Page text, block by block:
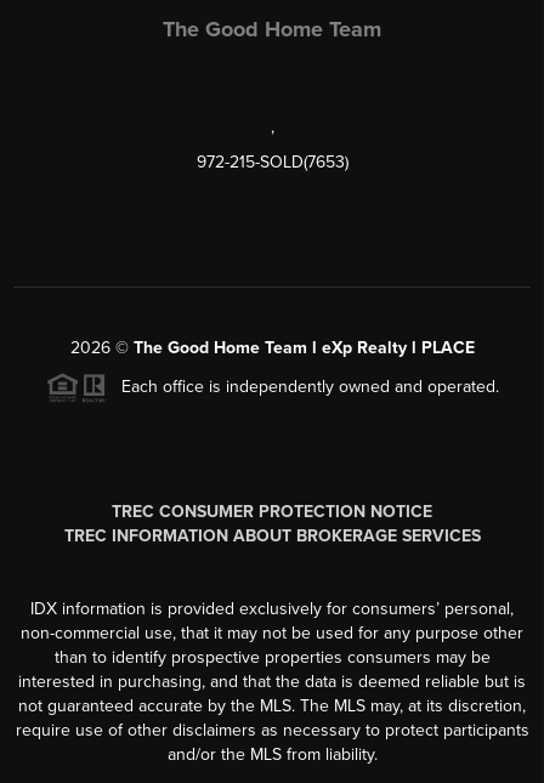
The Good Home Team
,
972-215-SOLD(7653)
2026© The Good Home Team l eXp Realty l PLACE
Each office is independently owned and operated.
TREC CONSUMER PROTECTION NOTICE
TREC INFORMATION ABOUT BROKERAGE SERVICES
IDX information is provided exclusively for consumers’ personal,
non-commercial use, that it may not be used for any purpose other
than to identify prospective properties consumers may be
interested in purchasing, and that the data is deemed reliable but is
not guaranteed accurate by the MLS. The MLS may, at its discretion,
require use of other disclaimers as necessary to protect participants
and/or the MLS from liability.